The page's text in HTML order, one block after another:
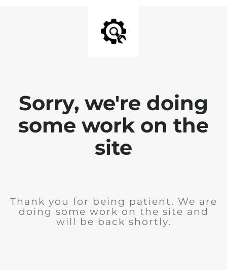
Sorry, we're doing
some work on the
site
Thank you for being patient. We are
doing some work on the site and
will be back shortly.